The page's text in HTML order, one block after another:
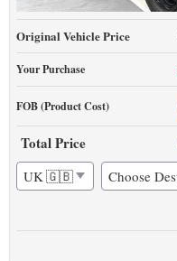
Original Vehicle Price
Your Purchase
FOB (Product Cost)
Total Price